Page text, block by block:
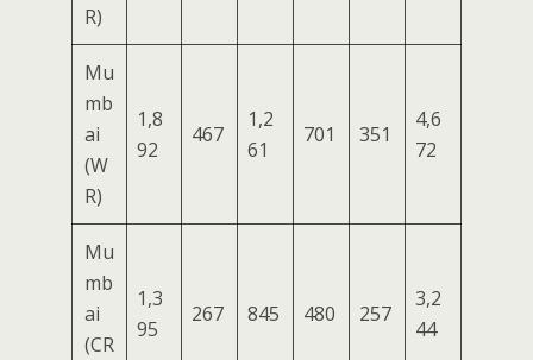
R)
Mu
mb
ai
(W
R)
1,8
92
467
1,2
61
701 351
4,6
72
Mu
mb
ai
(CR
1,3
95
267 845 480 257
3,2
44